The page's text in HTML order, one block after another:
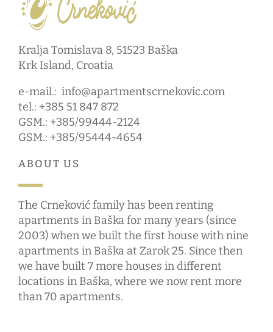
Kralja Tomislava 8, 51523 Baška
Krk Island, Croatia
e-mail.: info@apartmentscrnekovic.com
tel.: +385 51 847 872
GSM.: +385/99444-2124
GSM.: +385/95444-4654
ABOUT US
The Crneković family has been renting
apartments in Baška for many years (since
2003) when we built the first house with nine
apartments in Baška at Zarok 25. Since then
we have built 7 more houses in different
locations in Baška, where we now rent more
than 70 apartments.